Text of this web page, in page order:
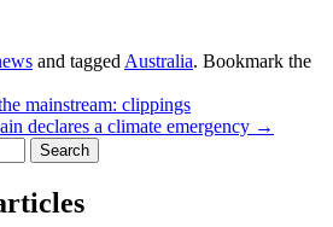
and taggedAustralia. Bookmark the
mainstream: clippings
declares a climate emergency →